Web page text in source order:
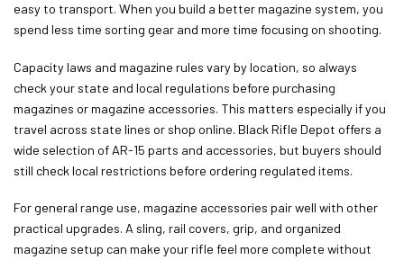
easy to transport. When you build a better magazine system, you
spend less time sorting gear and more time focusing on shooting.
Capacity laws and magazine rules vary by location, so always
check your state and local regulations before purchasing
magazines or magazine accessories. This matters especially if you
travel across state lines or shop online. Black Rifle Depot offers a
wide selection of AR-15 parts and accessories, but buyers should
still check local restrictions before ordering regulated items.
For general range use, magazine accessories pair well with other
practical upgrades. A sling, rail covers, grip, and organized
magazine setup can make your rifle feel more complete without